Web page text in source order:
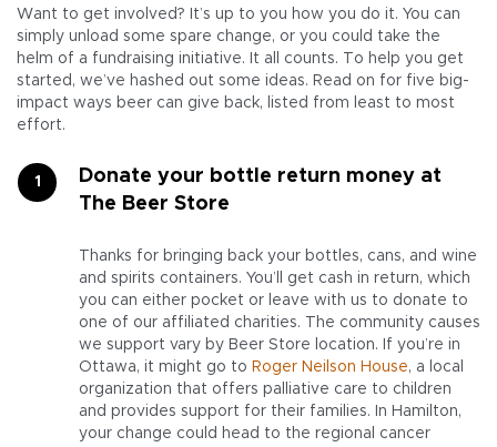
Want to get involved? It’s up to you how you do it. You can
simply unload some spare change, or you could take the
helm of a fundraising initiative. It all counts. To help you get
started, we’ve hashed out some ideas. Read on for five big-
impact ways beer can give back, listed from least to most
effort.
Donate your bottle return money at
The Beer Store
Thanks for bringing back your bottles, cans, and wine
and spirits containers. You’ll get cash in return, which
you can either pocket or leave with us to donate to
one of our affiliated charities. The community causes
we support vary by Beer Store location. If you’re in
Ottawa, it might go to Roger Neilson House, a local
organization that offers palliative care to children
and provides support for their families. In Hamilton,
your change could head to the regional cancer